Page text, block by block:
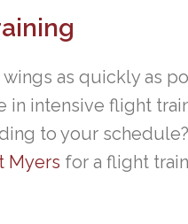
as quickly as
in intensive flight
to your
Myers for a flight